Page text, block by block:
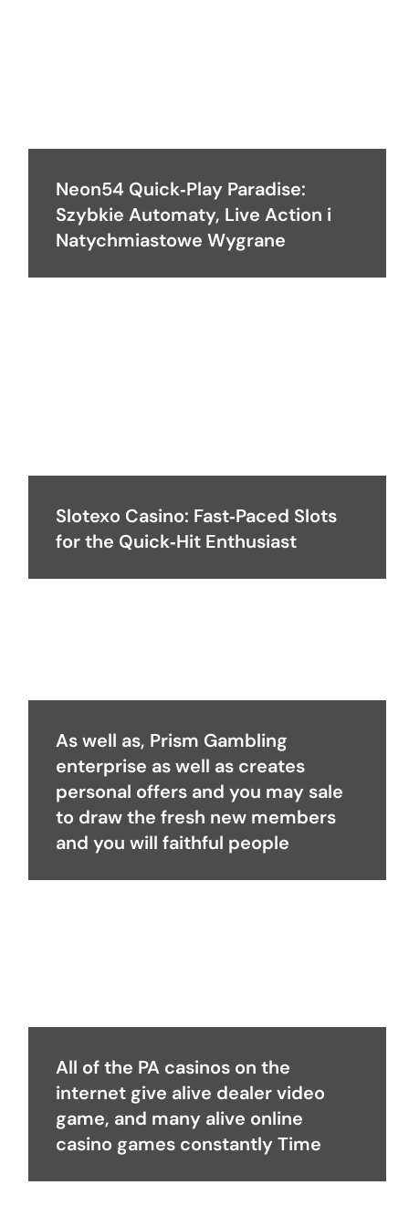
Neon54 Quick‑Play Paradise:
Szybkie Automaty, Live Action i
Natychmiastowe Wygrane
Slotexo Casino: Fast‑Paced Slots
for the Quick‑Hit Enthusiast
As well as, Prism Gambling
enterprise as well as creates
personal offers and you may sale
to draw the fresh new members
and you will faithful people
All of the PA casinos on the
internet give alive dealer video
game, and many alive online
casino games constantly Time